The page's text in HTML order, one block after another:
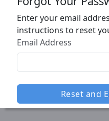
Enter your email
instructions to reset
Email Address
Reset and